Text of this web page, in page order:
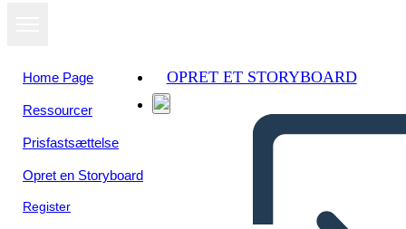
Home Page
Ressourcer
Prisfastsættelse
Opret en Storyboard
Register
OPRET ET STORYBOARD
Se som
diasshow